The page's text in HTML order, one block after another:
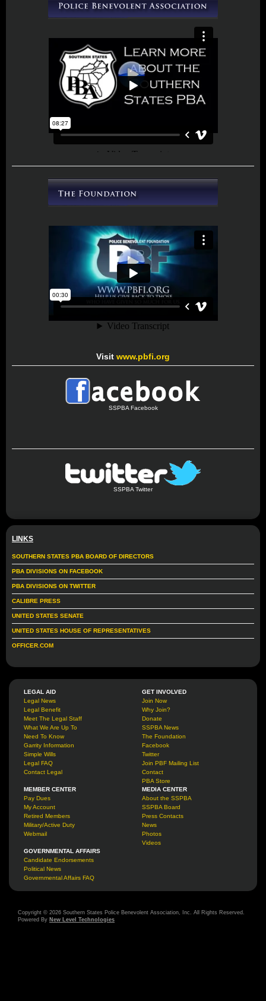
Visit www.pbfi.org
SSPBA Facebook
SSPBA Twitter
LINKS
SOUTHERN STATES PBA BOARD OF DIRECTORS
PBA DIVISIONS ON FACEBOOK
PBA DIVISIONS ON TWITTER
CALIBRE PRESS
UNITED STATES SENATE
UNITED STATES HOUSE OF REPRESENTATIVES
OFFICER.COM
LEGAL AID
Legal News
Legal Benefit
Meet The Legal Staff
What We Are Up To
Need To Know
Garrity Information
Simple Wills
Legal FAQ
Contact Legal
GET INVOLVED
Join Now
Why Join?
Donate
SSPBA News
The Foundation
Facebook
Twitter
Join PBF Mailing List
Contact
PBA Store
MEMBER CENTER
Pay Dues
My Account
Retired Members
Military/Active Duty
Webmail
MEDIA CENTER
About the SSPBA
SSPBA Board
Press Contacts
News
Photos
Videos
GOVERNMENTAL AFFAIRS
Candidate Endorsements
Political News
Governmental Affairs FAQ
Copyright © 2026 Southern States Police Benevolent Association, Inc. All Rights Reserved.
Powered By New Level Technologies